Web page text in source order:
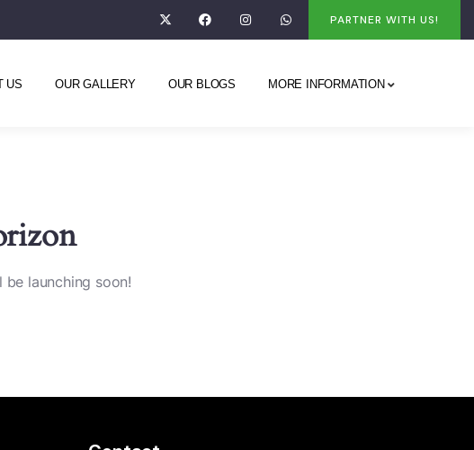
PARTNER WITH US!
US OUR GALLERY OUR BLOGS MORE INFORMATION
launching soon!